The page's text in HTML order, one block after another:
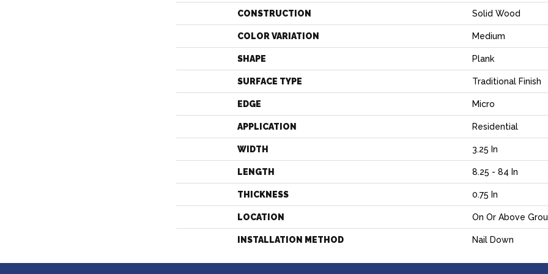
CONSTRUCTION Solid Wood
COLOR VARIATION Medium
SHAPE Plank
SURFACE TYPE Traditional Finish
EDGE Micro
APPLICATION Residential
WIDTH 3.25 In
LENGTH 8.25 - 84 In
THICKNESS 0.75 In
LOCATION On Or Above
INSTALLATION METHOD Nail Down